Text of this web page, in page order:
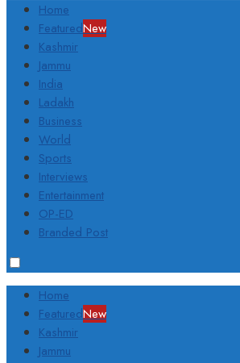
Home
FeaturedNew
Kashmir
Jammu
India
Ladakh
Business
World
Sports
Interviews
Entertainment
OP-ED
Branded Post
Home
FeaturedNew
Kashmir
Jammu